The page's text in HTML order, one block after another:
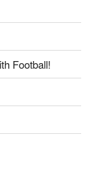
Football!